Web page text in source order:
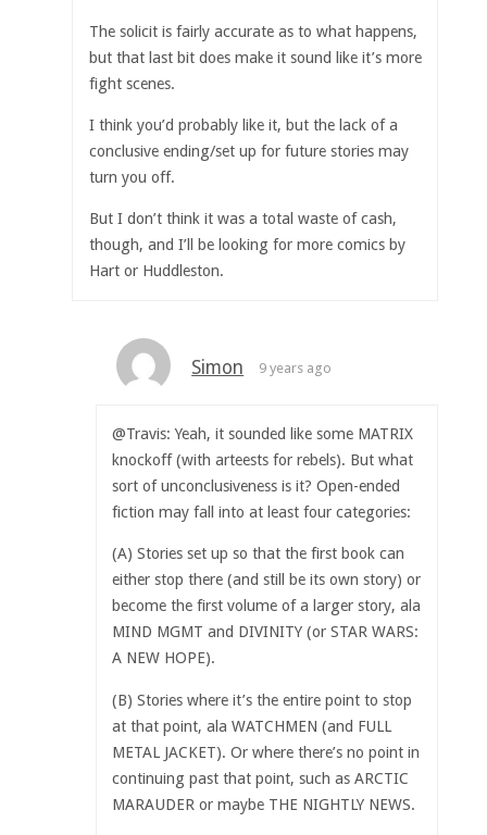
The solicit is fairly accurate as to what happens,
but that last bit does make it sound like it’s more
fight scenes.
I think you’d probably like it, but the lack of a
conclusive ending/set up for future stories may
turn you off.
But I don’t think it was a total waste of cash,
though, and I’ll be looking for more comics by
Hart or Huddleston.
Simon 9 years ago
@Travis: Yeah, it sounded like some MATRIX
knockoff (with arteests for rebels). But what
sort of unconclusiveness is it? Open-ended
fiction may fall into at least four categories:
(A) Stories set up so that the first book can
either stop there (and still be its own story) or
become the first volume of a larger story, ala
MIND MGMT and DIVINITY (or STAR WARS:
A NEW HOPE).
(B) Stories where it’s the entire point to stop
at that point, ala WATCHMEN (and FULL
METAL JACKET). Or where there’s no point in
continuing past that point, such as ARCTIC
MARAUDER or maybe THE NIGHTLY NEWS.